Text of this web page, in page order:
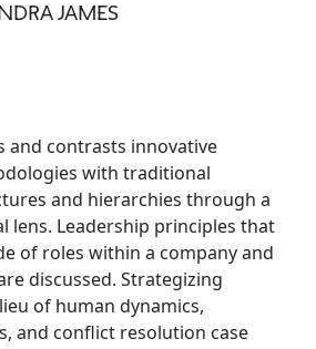
JAMES
and contrasts innovative
with traditional
and hierarchies through a
lens. Leadership principles that
of roles within a company and
discussed. Strategizing
of human dynamics,
and conflict resolution case